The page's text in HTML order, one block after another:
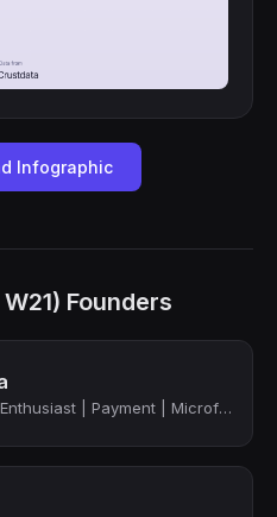
Infographic
Founders
| Tech and Data Enthusiast | Payment | Microfinance | Credit Scoring | Cyber Sec...